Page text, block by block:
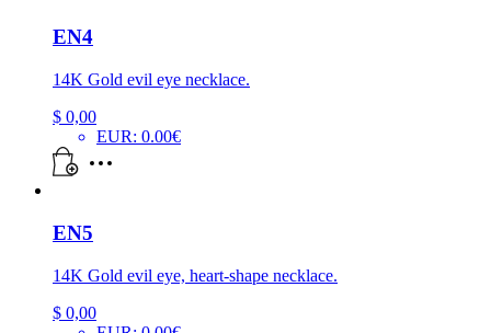
EN4
14K Gold evil eye necklace.
$ 0,00
EUR: 0.00€
EN5
14K Gold evil eye, heart-shape necklace.
$ 0,00